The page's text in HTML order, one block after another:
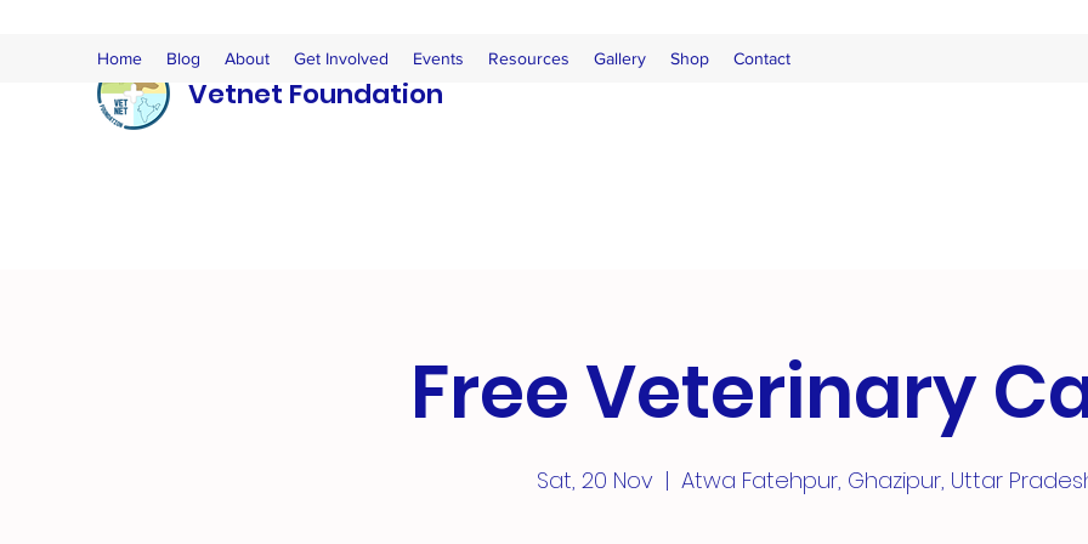
Vetnet Foundation
Home Blog About Get Involved Events Resources Gallery Shop Contact
Free Veterinary
Sat, 20 Nov
  |
Atwa Fatehpur, Ghazipur, Uttar